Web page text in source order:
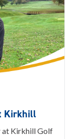
Kirkhill
at Kirkhill Golf